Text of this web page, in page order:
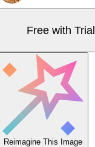
Free with Trial
Reimagine This Image